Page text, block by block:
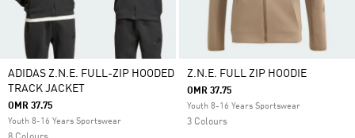
ADIDAS Z.N.E. FULL-ZIP HOODED
TRACK JACKET
OMR 37.75
Youth 8-16 Years Sportswear
Z.N.E. FULL ZIP HOODIE
OMR 37.75
Youth 8-16 Years Sportswear
3 Colours